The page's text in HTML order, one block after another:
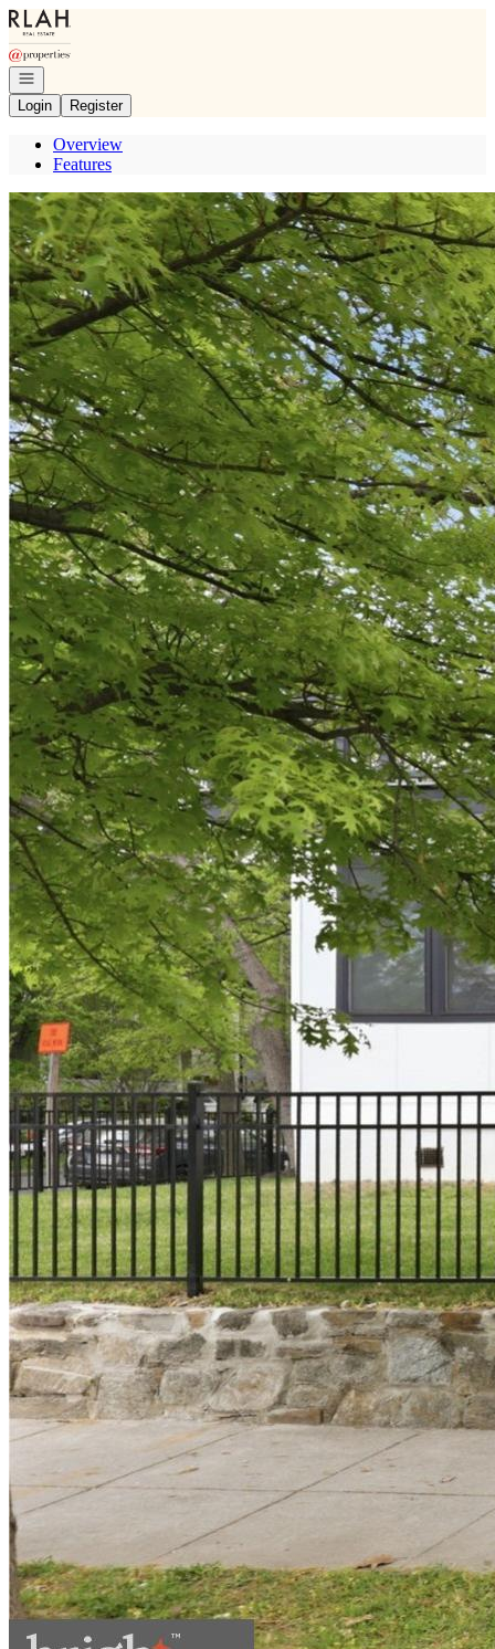
Go to: Homepage
Open navigation
Login
Register
Overview
Features